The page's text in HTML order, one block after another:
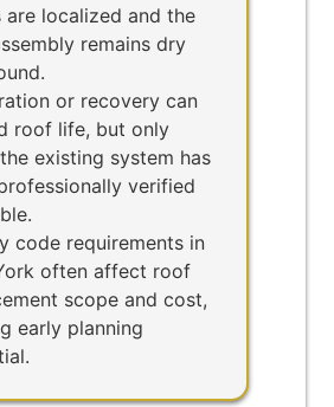
are localized and the
remains dry
or recovery can
roof life, but only
existing system has
verified
code requirements in
often affect roof
scope and cost,
early planning